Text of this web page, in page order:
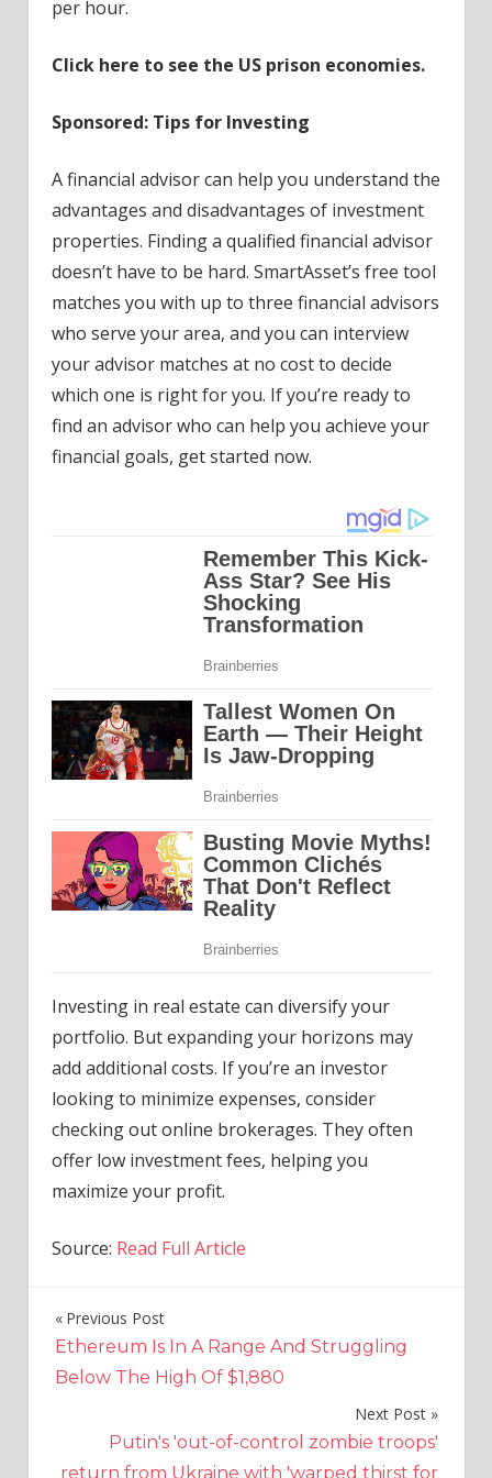
per hour.
Click here to see the US prison economies.
Sponsored: Tips for Investing
A financial advisor can help you understand the
advantages and disadvantages of investment
properties. Finding a qualified financial advisor
doesn’t have to be hard. SmartAsset’s free tool
matches you with up to three financial advisors
who serve your area, and you can interview
your advisor matches at no cost to decide
which one is right for you. If you’re ready to
find an advisor who can help you achieve your
financial goals, get started now.
Investing in real estate can diversify your
portfolio. But expanding your horizons may
add additional costs. If you’re an investor
looking to minimize expenses, consider
checking out online brokerages. They often
offer low investment fees, helping you
maximize your profit.
Source: Read Full Article
Post
navigation
Previous Post
Ethereum Is In A Range And Struggling
Below The High Of $1,880
Next Post
Putin's 'out-of-control zombie troops'
return from Ukraine with 'warped thirst for